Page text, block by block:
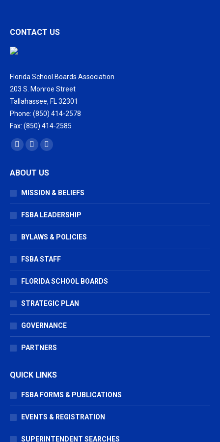
CONTACT US
Florida School Boards Association
203 S. Monroe Street
Tallahassee, FL 32301
Phone: (850) 414-2578
Fax: (850) 414-2585
Find us on:
Facebook
opens
in
window
X
opens
in
window
Vimeo
opens
in
window
ABOUT US
MISSION & BELIEFS
FSBA LEADERSHIP
BYLAWS & POLICIES
FSBA STAFF
FLORIDA SCHOOL BOARDS
STRATEGIC PLAN
GOVERNANCE
PARTNERS
QUICK LINKS
FSBA FORMS & PUBLICATIONS
EVENTS & REGISTRATION
SUPERINTENDENT SEARCHES